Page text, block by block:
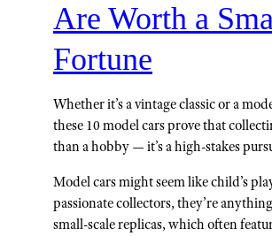
Are Worth a
Fortune
Whether it’s a vintage classic or a
these 10 model cars prove that
than a hobby — it’s a high-stakes
Model cars might seem like child’s
passionate collectors, they’re
small-scale replicas, which often